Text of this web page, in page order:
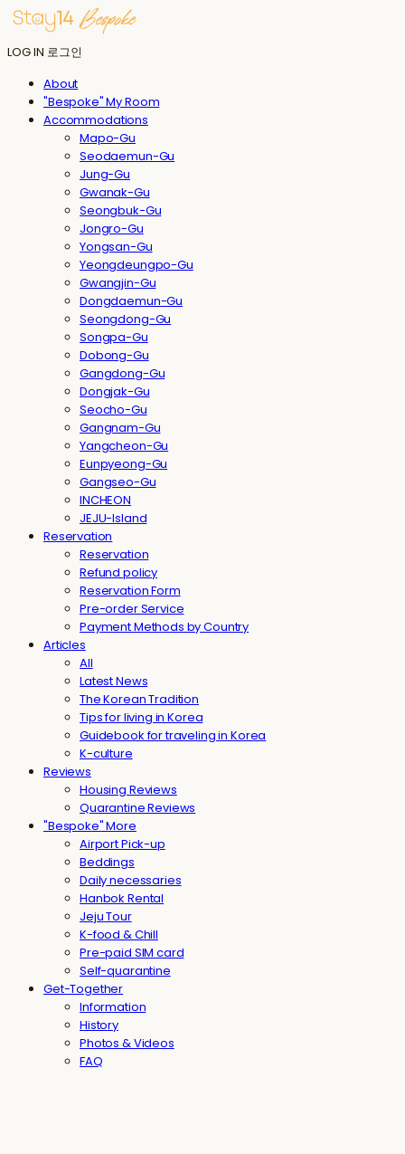
LOG IN 로그인
About
"Bespoke" My Room
Accommodations
Mapo-Gu
Seodaemun-Gu
Jung-Gu
Gwanak-Gu
Seongbuk-Gu
Jongro-Gu
Yongsan-Gu
Yeongdeungpo-Gu
Gwangjin-Gu
Dongdaemun-Gu
Seongdong-Gu
Songpa-Gu
Dobong-Gu
Gangdong-Gu
Dongjak-Gu
Seocho-Gu
Gangnam-Gu
Yangcheon-Gu
Eunpyeong-Gu
Gangseo-Gu
INCHEON
JEJU-Island
Reservation
Reservation
Refund policy
Reservation Form
Pre-order Service
Payment Methods by Country
Articles
All
Latest News
The Korean Tradition
Tips for living in Korea
Guidebook for traveling in Korea
K-culture
Reviews
Housing Reviews
Quarantine Reviews
"Bespoke" More
Airport Pick-up
Beddings
Daily necessaries
Hanbok Rental
Jeju Tour
K-food & Chill
Pre-paid SIM card
Self-quarantine
Get-Together
Information
History
Photos & Videos
FAQ